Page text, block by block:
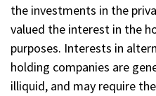
the investments in the
valued the interest in the
purposes. Interests in
holding companies are
illiquid, and may require